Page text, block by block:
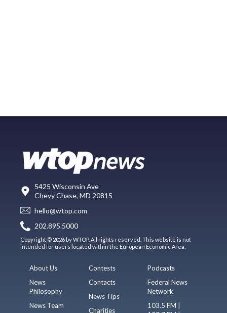
5425 Wisconsin Ave
Chevy Chase, MD 20815
hello@wtop.com
202.895.5000
Copyright © 2026 by WTOP. All rights reserved. This website is not
intended for users located within the European Economic Area.
About Us
News
Philosophy
News Team
Contests
Contacts
News Tips
Charities
Podcasts
Federal News
Network
103.5 FM |